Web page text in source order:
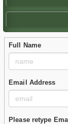
Full Name
Email Address
Please retype